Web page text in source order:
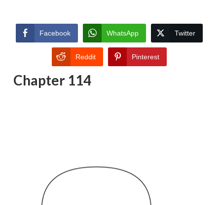
Facebook WhatsApp Twitter
Reddit Pinterest
Chapter 114